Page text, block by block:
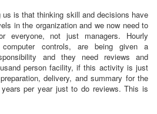
is that thinking skill and decisions have
in the organization and we now need to
everyone, not just managers. Hourly
controls, are being given a
and they need reviews and
person facility, if this activity is just
delivery, and summary for the
per year just to do reviews. This is